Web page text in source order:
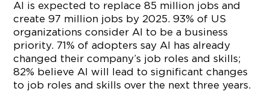
AI is expected to replace 85 million jobs and
create 97 million jobs by 2025. 93% of US
organizations consider AI to be a business
priority. 71% of adopters say AI has already
changed their company’s job roles and skills;
82% believe AI will lead to significant changes
to job roles and skills over the next three years.